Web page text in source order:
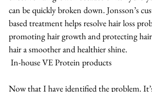
can be quickly broken down. Jonsson’s
based treatment helps resolve hair loss
promoting hair growth and protecting
hair a smoother and healthier shine.
In-house VE Protein products
Now that I have identified the problem.